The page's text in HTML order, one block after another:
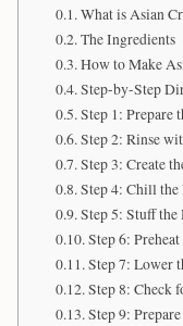
What is Asian
The Ingredients
How to Make
Step-by-Step
Step 1: Prepare
Step 2: Rinse
Step 3: Create
Step 4: Chill the
Step 5: Stuff the
Step 6:
Step 7: Lower
Step 8: Check
Step 9: